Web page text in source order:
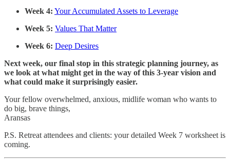
Week 4: Your Accumulated Assets to Leverage
Week 5: Values That Matter
Week 6: Deep Desires
Next week, our final stop in this strategic planning journey, as
we look at what might get in the way of this 3-year vision and
what could make it surprisingly easier.
Your fellow overwhelmed, anxious, midlife woman who wants to
do big, brave things,
Aransas
P.S. Retreat attendees and clients: your detailed Week 7 worksheet is
coming.